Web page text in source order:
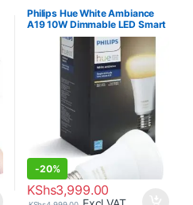
Philips Hue White Ambiance
A19 10W Dimmable LED Smart
-20%
KShs3,999.00